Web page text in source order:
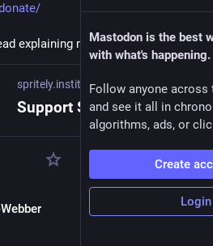
explaining more... 🧵
spritely.institute
Support Spritely! — Spritely Institute
Dec 2, 2025
Mastodon is the best
with what's happening.
Follow anyone across
and see it all in
algorithms, ads, or
Create
Login